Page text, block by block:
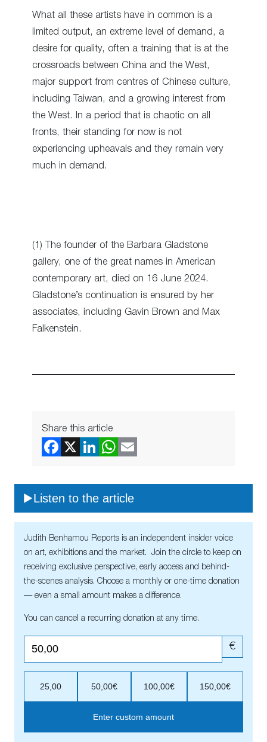
What all these artists have in common is a
limited output, an extreme level of demand, a
desire for quality, often a training that is at the
crossroads between China and the West,
major support from centres of Chinese culture,
including Taiwan, and a growing interest from
the West. In a period that is chaotic on all
fronts, their standing for now is not
experiencing upheavals and they remain very
much in demand.
(1) The founder of the Barbara Gladstone
gallery, one of the great names in American
contemporary art, died on 16 June 2024.
Gladstone’s continuation is ensured by her
associates, including Gavin Brown and Max
Falkenstein.
Share this article
Listen to the article
Judith Benhamou Reports is an independent insider voice
on art, exhibitions and the market. Join the circle to keep on
receiving exclusive perspective, early access and behind-
the-scenes analysis. Choose a monthly or one-time donation
— even a small amount makes a difference.
You can cancel a recurring donation at any time.
€
25,00 50,00€ 100,00€ 150,00€
Enter custom amount